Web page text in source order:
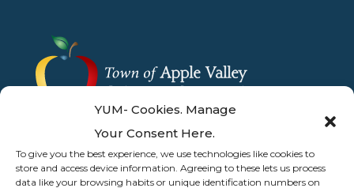
YUM- Cookies. Manage
Your Consent Here.
To give you the best experience, we use technologies like cookies to
store and access device information. Agreeing to these lets us process
data like your browsing habits or unique identification numbers on